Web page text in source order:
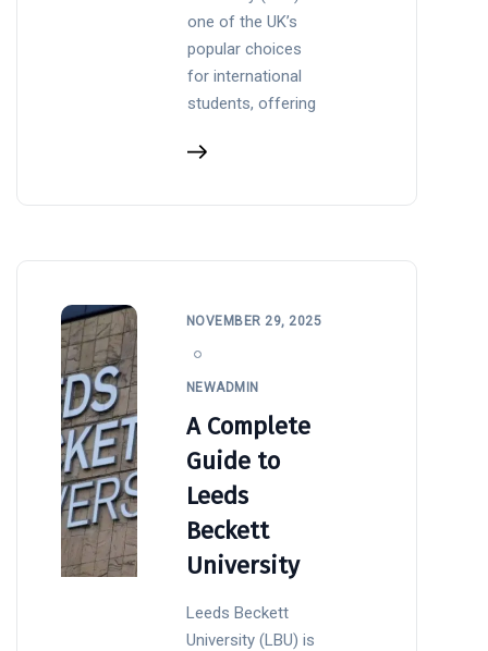
one of the UK’s
popular choices
for international
students, offering
NOVEMBER 29, 2025
NEWADMIN
A Complete
Guide to
Leeds
Beckett
University
Leeds Beckett
University (LBU) is